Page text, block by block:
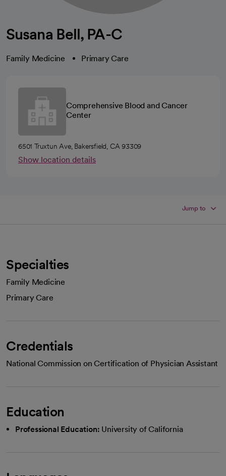
Susana Bell, PA-C
Family Medicine Primary Care
Comprehensive Blood and Cancer
Center
6501 Truxtun Ave, Bakersfield, CA 93309
Show location details
Jump to
Specialties
Family Medicine
Primary Care
Credentials
National Commission on Certification of Physician Assistant
Education
Professional Education: University of California